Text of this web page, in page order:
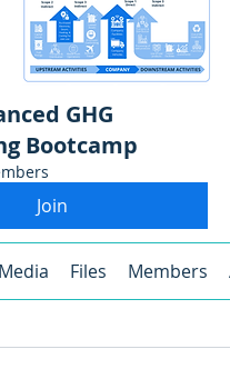
GHG
Bootcamp
Join
Media Files Members